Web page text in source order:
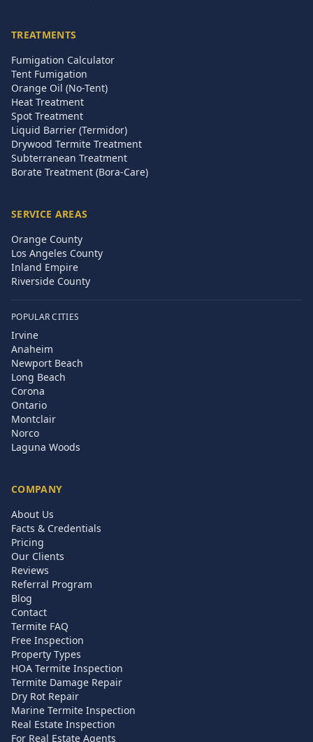
TREATMENTS
Fumigation Calculator
Tent Fumigation
Orange Oil (No-Tent)
Heat Treatment
Spot Treatment
Liquid Barrier (Termidor)
Drywood Termite Treatment
Subterranean Treatment
Borate Treatment (Bora-Care)
SERVICE AREAS
Orange County
Los Angeles County
Inland Empire
Riverside County
POPULAR CITIES
Irvine
Anaheim
Newport Beach
Long Beach
Corona
Ontario
Montclair
Norco
Laguna Woods
COMPANY
About Us
Facts & Credentials
Pricing
Our Clients
Reviews
Referral Program
Blog
Contact
Termite FAQ
Free Inspection
Property Types
HOA Termite Inspection
Termite Damage Repair
Dry Rot Repair
Marine Termite Inspection
Real Estate Inspection
For Real Estate Agents